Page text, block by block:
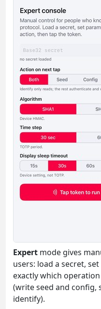
Expert mode gives
users: load a secret,
exactly which
(write seed and config,
identify).